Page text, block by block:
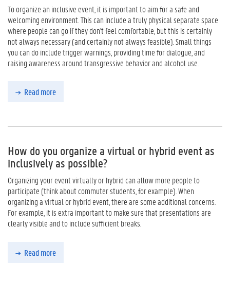
To organize an inclusive event, it is important to aim for a safe and
welcoming environment. This can include a truly physical separate space
where people can go if they don't feel comfortable, but this is certainly
not always necessary (and certainly not always feasible). Small things
you can do include trigger warnings, providing time for dialogue, and
raising awareness around transgressive behavior and alcohol use.
Read more
How do you organize a virtual or hybrid event as
inclusively as possible?
Organizing your event virtually or hybrid can allow more people to
participate (think about commuter students, for example). When
organizing a virtual or hybrid event, there are some additional concerns.
For example, it is extra important to make sure that presentations are
clearly visible and to include sufficient breaks.
Read more